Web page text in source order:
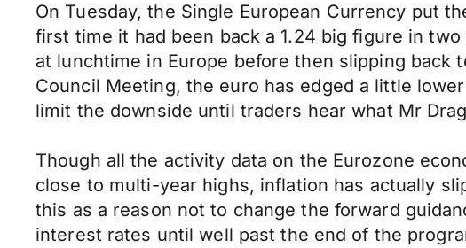
On Tuesday, the Single European Currency put
first time it had been back a 1.24 big figure in
at lunchtime in Europe before then slipping back
Council Meeting, the euro has edged a little
limit the downside until traders hear what Mr
Though all the activity data on the Eurozone
close to multi-year highs, inflation has actually
this as a reason not to change the forward
interest rates until well past the end of the